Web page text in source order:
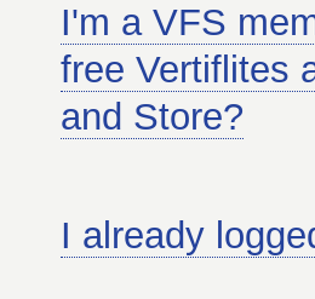
I'm a VFS
free Vertiflites
and Store?
I already